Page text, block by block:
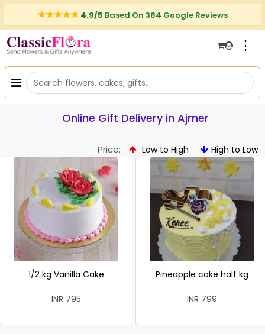
4.9/5 Based On 384 Google Reviews
⋮
Online Gift Delivery in Ajmer
Price: Low to High High to Low
1/2 kg Vanilla Cake
INR 795
Pineapple cake half kg
INR 799